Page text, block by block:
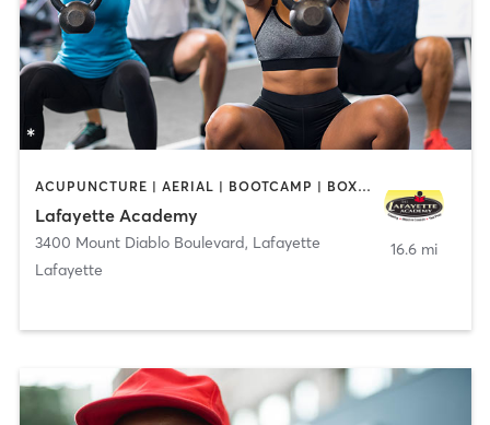
ACUPUNCTURE | AERIAL | BOOTCAMP | BOXING / KICKBOXING | CHIROPRACTOR | CIRCUIT TRAINING | COACHING / HEALING | CRYOTHERAPY | CYCLING | DANCE | FACE TREATMENTS | GYM CLASSES | GYMNASTICS | HAIR REMOVAL | HEATED THERAPY | MAKEUP / LASHES / BROWS | MARTIAL ARTS | MASSAGE | MEDITATION | NUTRITION | OTHER | OUTDOOR | PERSONAL TRAINING | PILATES | POLE FITNESS | REFLEXOLOGY | SPORTS | TAI CHI | TANNING | WATER THERAPY | WEIGHT TRAINING
Lafayette Academy
3400 Mount Diablo Boulevard, Lafayette
Lafayette
16.6 mi